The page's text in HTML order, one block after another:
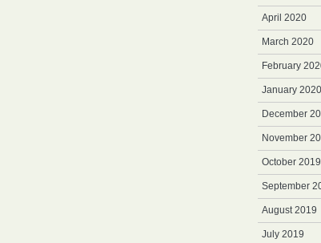
April 2020
March 2020
February
January 2020
December
November
October 2019
September
August 2019
July 2019